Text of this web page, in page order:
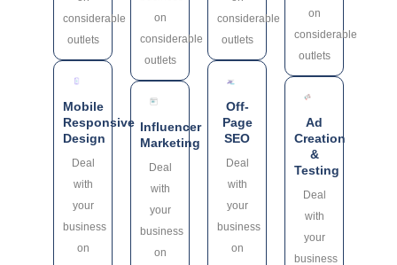
considerable
outlets
Mobile
Responsive
Design
Deal
with
your
business
on
on
considerable
outlets
Influencer
Marketing
Deal
with
your
business
on
considerable
outlets
Off-
Page
SEO
Deal
with
your
business
on
on
considerable
outlets
Ad
Creation
&
Testing
Deal
with
your
business